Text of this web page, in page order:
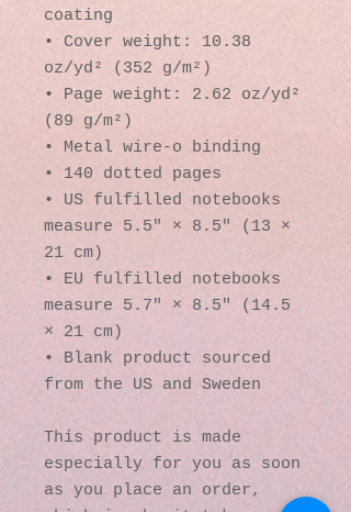
coating
• Cover weight: 10.38
oz/yd² (352 g/m²)
• Page weight: 2.62 oz/yd²
(89 g/m²)
• Metal wire-o binding
• 140 dotted pages
• US fulfilled notebooks
measure 5.5″ × 8.5″ (13 ×
21 cm)
• EU fulfilled notebooks
measure 5.7″ × 8.5″ (14.5
× 21 cm)
• Blank product sourced
from the US and Sweden
This product is made
especially for you as soon
as you place an order,